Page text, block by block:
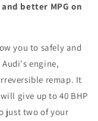
better MPG on
you to safely and
engine,
remap. It
give up to 40 BHP
just two of your